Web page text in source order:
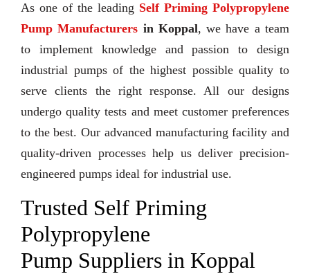
As one of the leading Self Priming Polypropylene
Pump Manufacturers in Koppal, we have a team
to implement knowledge and passion to design
industrial pumps of the highest possible quality to
serve clients the right response. All our designs
undergo quality tests and meet customer preferences
to the best. Our advanced manufacturing facility and
quality-driven processes help us deliver precision-
engineered pumps ideal for industrial use.
Trusted Self Priming
Polypropylene
Pump Suppliers in Koppal